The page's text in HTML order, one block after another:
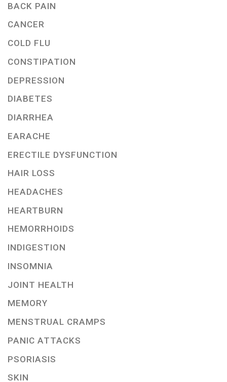
BACK PAIN
CANCER
COLD FLU
CONSTIPATION
DEPRESSION
DIABETES
DIARRHEA
EARACHE
ERECTILE DYSFUNCTION
HAIR LOSS
HEADACHES
HEARTBURN
HEMORRHOIDS
INDIGESTION
INSOMNIA
JOINT HEALTH
MEMORY
MENSTRUAL CRAMPS
PANIC ATTACKS
PSORIASIS
SKIN